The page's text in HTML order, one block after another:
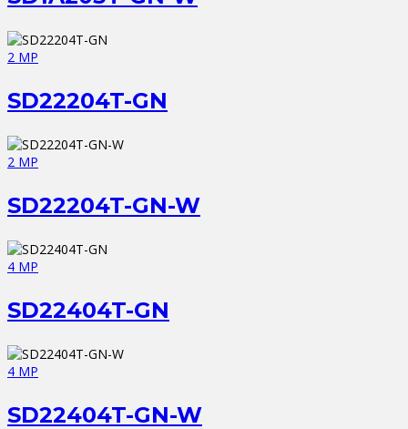
2 MP
SD22204T-GN
2 MP
SD22204T-GN-W
4 MP
SD22404T-GN
4 MP
SD22404T-GN-W